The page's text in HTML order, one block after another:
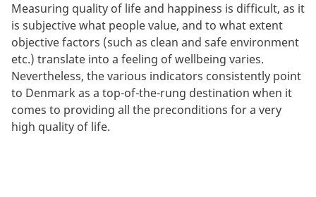
Measuring quality of life and happiness is difficult, as it
is subjective what people value, and to what extent
objective factors (such as clean and safe environment
etc.) translate into a feeling of wellbeing varies.
Nevertheless, the various indicators consistently point
to Denmark as a top-of-the-rung destination when it
comes to providing all the preconditions for a very
high quality of life.